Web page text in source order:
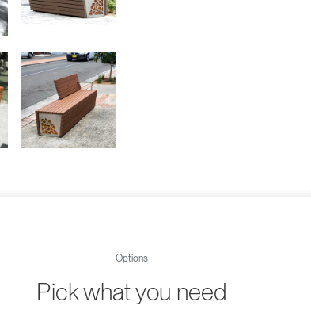
Options
Pick what you need